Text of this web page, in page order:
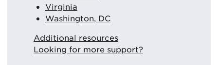
Virginia
Washington, DC
Additional resources
Looking for more support?